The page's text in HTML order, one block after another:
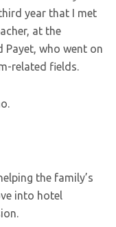
year that I met
at the
who went on
related fields.
the family’s
into hotel